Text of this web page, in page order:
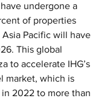
undergone a
of properties
Asia Pacific will have
This global
to accelerate IHG’s
market, which is
2022 to more than